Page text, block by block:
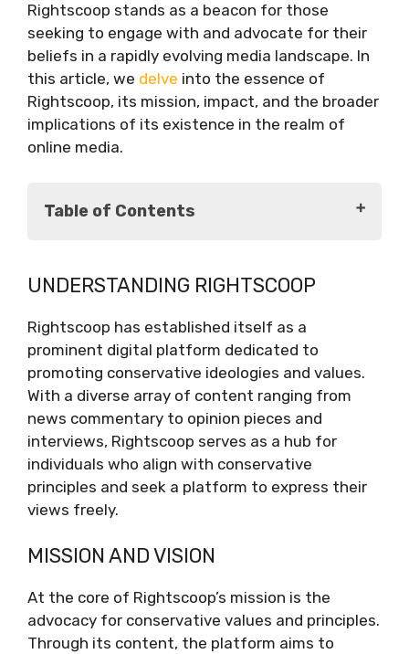
Rightscoop stands as a beacon for those
seeking to engage with and advocate for their
beliefs in a rapidly evolving media landscape. In
this article, we delve into the essence of
Rightscoop, its mission, impact, and the broader
implications of its existence in the realm of
online media.
Table of Contents
Mission and Vision
Landscape
Content Analysis
Empowering Voices
Navigating Controversy
The Future of Rightscoop
Conclusion
UNDERSTANDING RIGHTSCOOP
Rightscoop has established itself as a
prominent digital platform dedicated to
promoting conservative ideologies and values.
With a diverse array of content ranging from
news commentary to opinion pieces and
interviews, Rightscoop serves as a hub for
individuals who align with conservative
principles and seek a platform to express their
views freely.
MISSION AND VISION
At the core of Rightscoop’s mission is the
advocacy for conservative values and principles.
Through its content, the platform aims to